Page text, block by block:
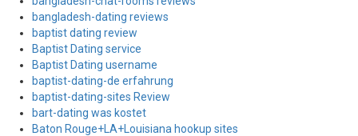
bangladesh-dating reviews
baptist dating review
Baptist Dating service
Baptist Dating username
baptist-dating-de erfahrung
baptist-dating-sites Review
bart-dating was kostet
Baton Rouge+LA+Louisiana hookup sites